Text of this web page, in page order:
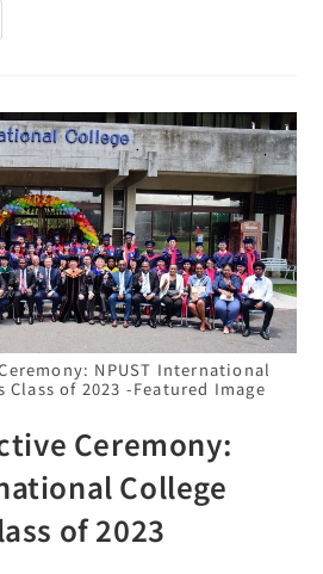
NPUST International
Class of 2023 -Featured Image
Ceremony:
College
of 2023